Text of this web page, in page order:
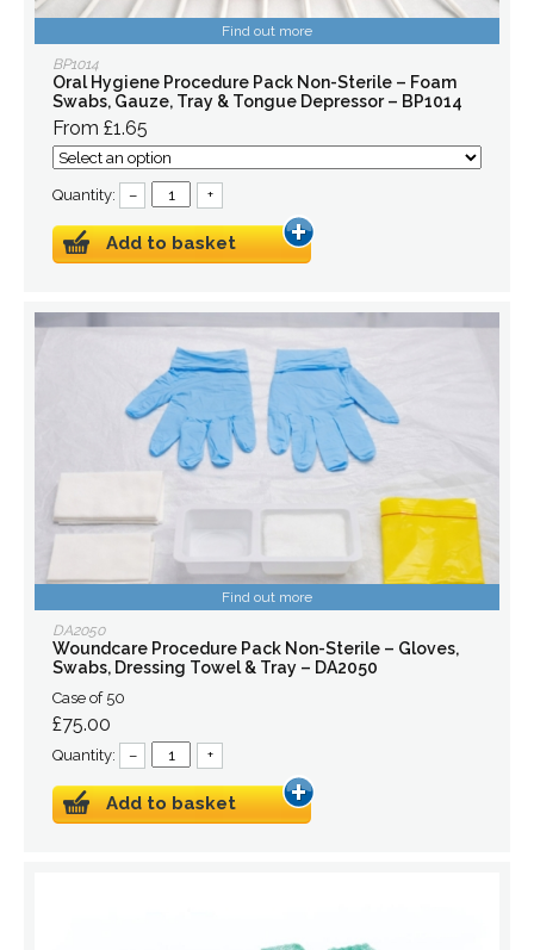
Find out more
BP1014
Oral Hygiene Procedure Pack Non-Sterile – Foam
Swabs, Gauze, Tray & Tongue Depressor – BP1014
From £1.65
Quantity: – +
Add to basket
Find out more
DA2050
Woundcare Procedure Pack Non-Sterile – Gloves,
Swabs, Dressing Towel & Tray – DA2050
Case of 50
£75.00
Quantity: – +
Add to basket